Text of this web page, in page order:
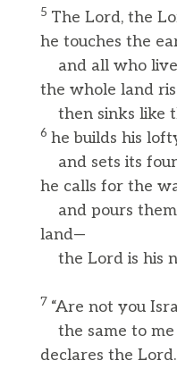
5 The Lord, the
he touches the
and all who
the whole land
then sinks like
6 he builds his
and sets its
he calls for the
and pours
land—
the Lord is his
7 “Are not you
the same to me
declares the Lord.